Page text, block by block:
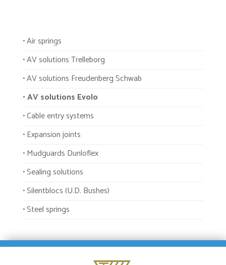
• Air springs
• AV solutions Trelleborg
• AV solutions Freudenberg Schwab
• AV solutions Evolo
• Cable entry systems
• Expansion joints
• Mudguards Dunloflex
• Sealing solutions
• Silentblocs (U.D. Bushes)
• Steel springs